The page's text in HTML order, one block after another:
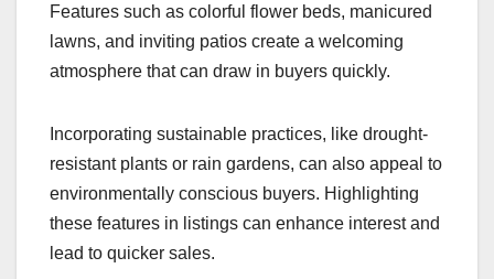
Features such as colorful flower beds, manicured
lawns, and inviting patios create a welcoming
atmosphere that can draw in buyers quickly.
Incorporating sustainable practices, like drought-
resistant plants or rain gardens, can also appeal to
environmentally conscious buyers. Highlighting
these features in listings can enhance interest and
lead to quicker sales.